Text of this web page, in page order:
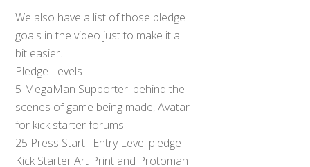
We also have a list of those pledge
goals in the video just to make it a
bit easier.
Pledge Levels
5 MegaMan Supporter: behind the
scenes of game being made, Avatar
for kick starter forums
25 Press Start : Entry Level pledge
Kick Starter Art Print and Protoman